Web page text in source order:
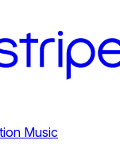
Music